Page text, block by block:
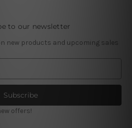
to our newsletter
new products and upcoming sales
offers!